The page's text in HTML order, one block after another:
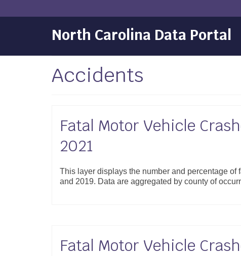
North Carolina Data Portal
Accidents
Fatal Motor Vehicle
2021
This layer displays the number and percentage
and 2019. Data are aggregated by county of
Fatal Motor Vehicle